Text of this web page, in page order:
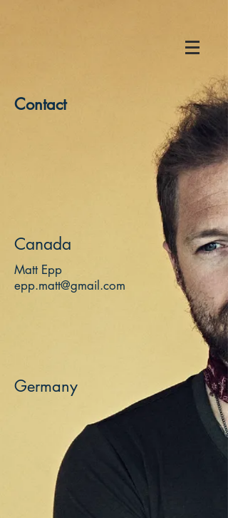
Contact
Canada
Matt Epp
epp.matt@gmail.com
Germany